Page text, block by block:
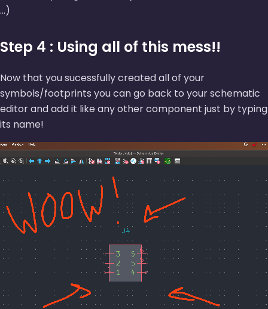
...)
Step 4 : Using all of this mess!!
Now that you sucessfully created all of your
symbols/footprints you can go back to your schematic
editor and add it like any other component just by typing
its name!